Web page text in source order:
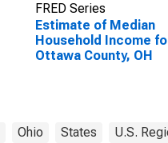
FRED Series
Estimate of Median
Household Income
Ottawa County, OH
Ohio States U.S.